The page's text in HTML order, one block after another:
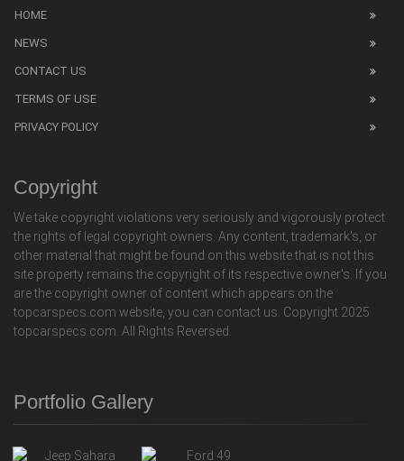
HOME
NEWS
CONTACT US
TERMS OF USE
PRIVACY POLICY
Copyright
We take copyright violations very seriously and vigorously protect
the rights of legal copyright owners. Any content, trademark's, or
other material that might be found on this website that is not this
site property remains the copyright of its respective owner's. If you
are the copyright owner of content which appears on the
topcarspecs.com website, you can contact us. Copyright 2025
topcarspecs.com. All Rights Reversed.
Portfolio Gallery